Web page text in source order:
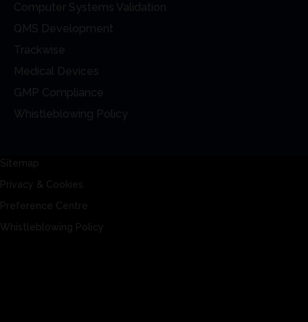
Computer Systems Validation
QMS Development
Trackwise
Medical Devices
GMP Compliance
Whistleblowing Policy
Sitemap
Privacy & Cookies
Preference Centre
Whistleblowing Policy